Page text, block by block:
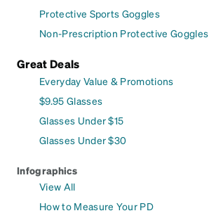
Protective Sports Goggles
Non-Prescription Protective Goggles
Great Deals
Everyday Value & Promotions
$9.95 Glasses
Glasses Under $15
Glasses Under $30
Infographics
View All
How to Measure Your PD